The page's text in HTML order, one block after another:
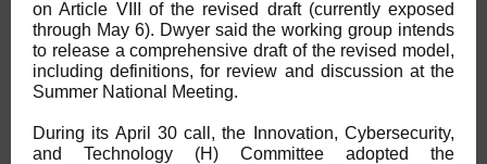
on Article VIII of the revised draft (currently exposed
through May 6). Dwyer said the working group intends
to release a comprehensive draft of the revised model,
including definitions, for review and discussion at the
Summer National Meeting.
During its April 30 call, the Innovation, Cybersecurity,
and Technology (H) Committee adopted the